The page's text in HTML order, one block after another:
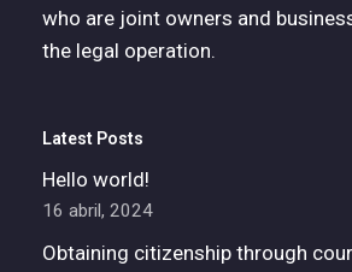
who are joint owners and
the legal operation.
Latest Posts
Hello world!
16 abril, 2024
Obtaining citizenship through